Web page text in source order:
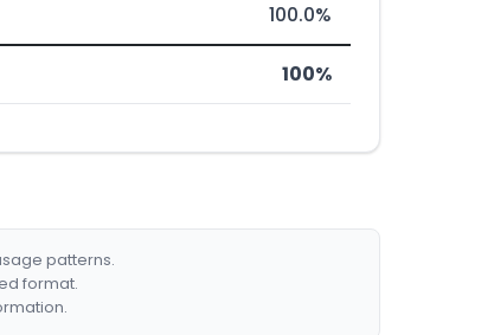
100.0%
100%
patterns.
format.